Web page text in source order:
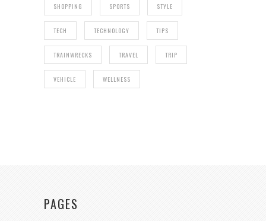
SHOPPING SPORTS STYLE
TECH TECHNOLOGY TIPS
TRAINWRECKS TRAVEL TRIP
VEHICLE WELLNESS
PAGES